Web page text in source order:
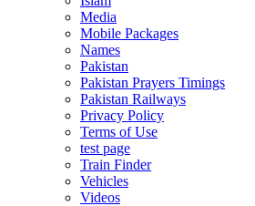
Media
Mobile Packages
Names
Pakistan
Pakistan Prayers Timings
Pakistan Railways
Privacy Policy
Terms of Use
test page
Train Finder
Vehicles
Videos